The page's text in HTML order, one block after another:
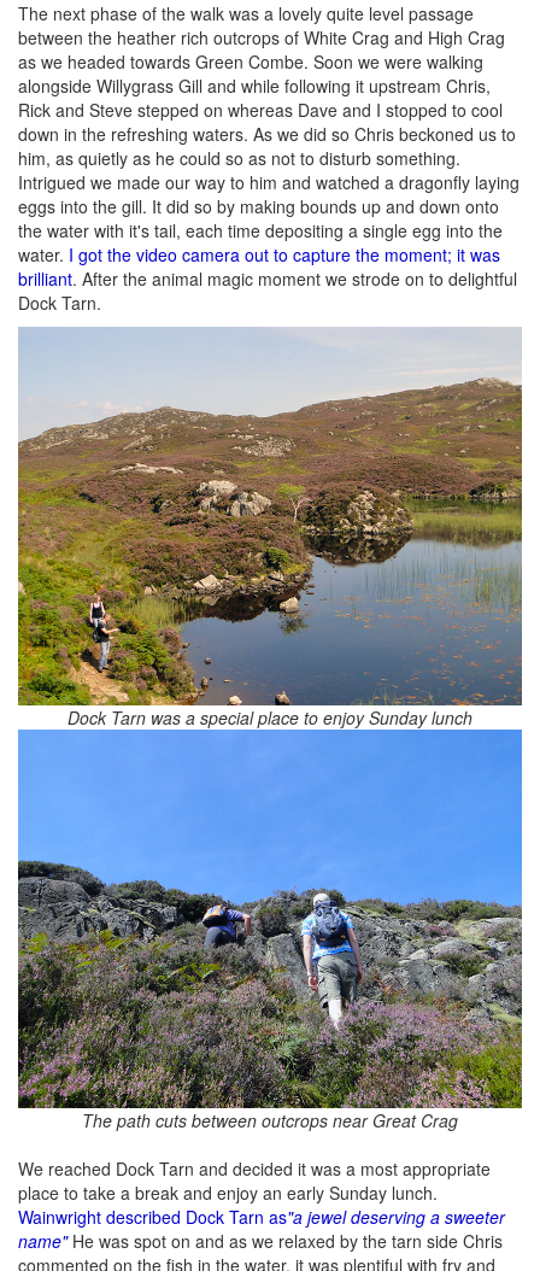
The next phase of the walk was a lovely quite level passage
between the heather rich outcrops of White Crag and High Crag
as we headed towards Green Combe. Soon we were walking
alongside Willygrass Gill and while following it upstream Chris,
Rick and Steve stepped on whereas Dave and I stopped to cool
down in the refreshing waters. As we did so Chris beckoned us to
him, as quietly as he could so as not to disturb something.
Intrigued we made our way to him and watched a dragonfly laying
eggs into the gill. It did so by making bounds up and down onto
the water with it's tail, each time depositing a single egg into the
water. I got the video camera out to capture the moment; it was
brilliant. After the animal magic moment we strode on to delightful
Dock Tarn.
Dock Tarn was a special place to enjoy Sunday lunch
The path cuts between outcrops near Great Crag
We reached Dock Tarn and decided it was a most appropriate
place to take a break and enjoy an early Sunday lunch.
Wainwright described Dock Tarn as"a jewel deserving a sweeter
name" He was spot on and as we relaxed by the tarn side Chris
commented on the fish in the water, it was plentiful with fry and